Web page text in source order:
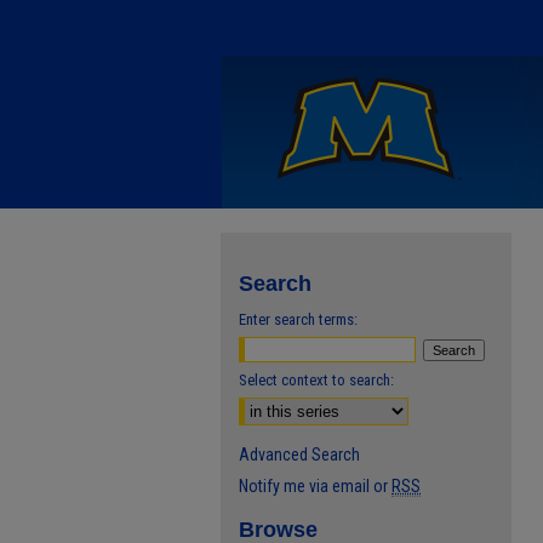
Search
Enter search terms:
Select context to search:
Advanced Search
Notify me via email or RSS
Browse